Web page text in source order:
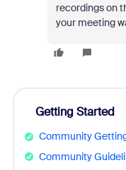
recordings on
your meeting
Getting Started
Community
Community